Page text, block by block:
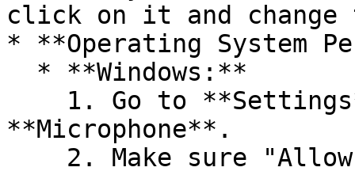
click on it and
* **Operating System
**Microphone**.